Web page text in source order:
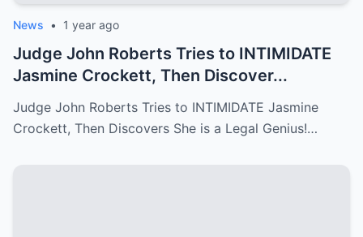
News • 1 year ago
Judge John Roberts Tries to INTIMIDATE
Jasmine Crockett, Then Discover...
Judge John Roberts Tries to INTIMIDATE Jasmine
Crockett, Then Discovers She is a Legal Genius!…